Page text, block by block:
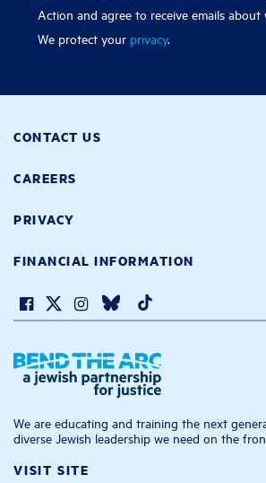
Action and agree to receive emails about
We protect your privacy.
CONTACT US
CAREERS
PRIVACY
FINANCIAL INFORMATION
We are educating and training the next
diverse Jewish leadership we need on the
VISIT SITE